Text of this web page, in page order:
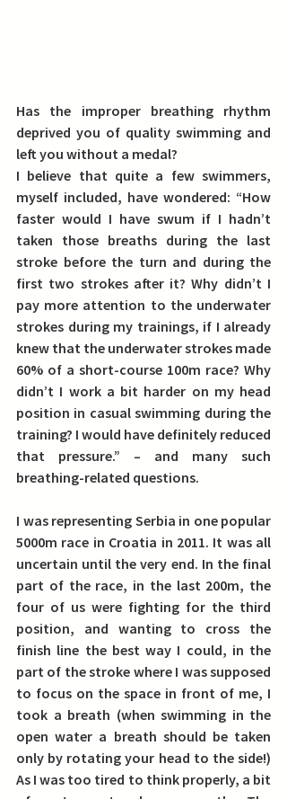
Has the improper breathing rhythm
deprived you of quality swimming and
left you without a medal?
I believe that quite a few swimmers,
myself included, have wondered: “How
faster would I have swum if I hadn’t
taken those breaths during the last
stroke before the turn and during the
first two strokes after it? Why didn’t I
pay more attention to the underwater
strokes during my trainings, if I already
knew that the underwater strokes made
60% of a short-course 100m race? Why
didn’t I work a bit harder on my head
position in casual swimming during the
training? I would have definitely reduced
that pressure.” – and many such
breathing-related questions.
I was representing Serbia in one popular
5000m race in Croatia in 2011. It was all
uncertain until the very end. In the final
part of the race, in the last 200m, the
four of us were fighting for the third
position, and wanting to cross the
finish line the best way I could, in the
part of the stroke where I was supposed
to focus on the space in front of me, I
took a breath (when swimming in the
open water a breath should be taken
only by rotating your head to the side!)
As I was too tired to think properly, a bit